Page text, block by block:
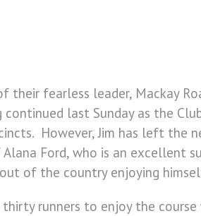
their fearless leader, Mackay
continued last Sunday as the
However, Jim has left the
Ford, who is an excellent
of the country enjoying
runners to enjoy the